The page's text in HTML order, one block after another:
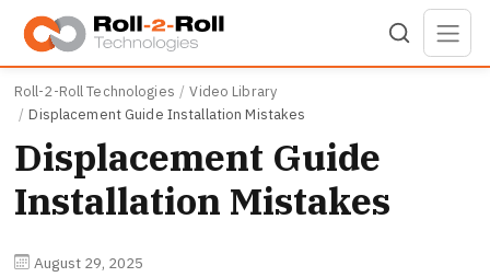
Skip to main content
Roll-2-Roll Technologies
Video Library
Displacement Guide Installation Mistakes
Displacement Guide
Installation Mistakes
August 29, 2025